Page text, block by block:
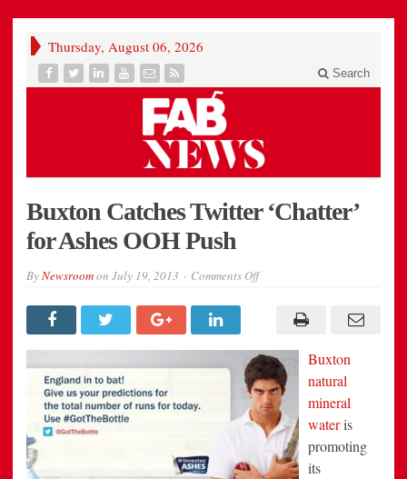
Thursday, August 06, 2026
Search
Buxton Catches Twitter ‘Chatter’
for Ashes OOH Push
ByNewsroomon July 19, 2013 Comments Offon
‘Chatter’
Ashes
OOH
Push
Buxton
natural
mineral
wateris
promoting
its